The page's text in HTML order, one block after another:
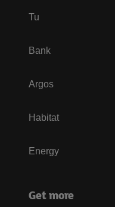
Tu
Bank
Argos
Habitat
Energy
Get more